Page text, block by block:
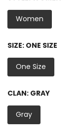
Women
SIZE: ONE SIZE
One Size
CLAN: GRAY
Gray